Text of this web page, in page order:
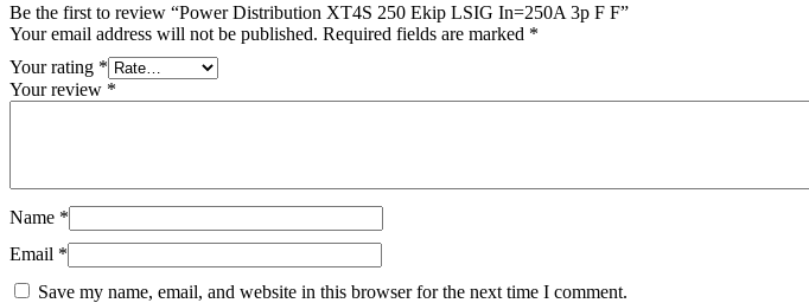
Be the first to review “Power Distribution XT4S 250 Ekip LSIG In=250A 3p F F”
Your email address will not be published. Required fields are marked *
Your rating *
Your review *
Name *
Email *
Save my name, email, and website in this browser for the next time I comment.